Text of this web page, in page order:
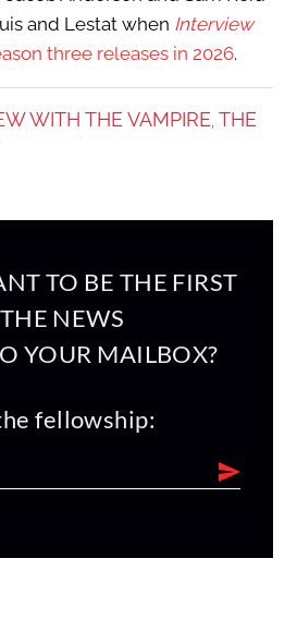
and Lestat when Interview
three releases in 2026.
WITH THE VAMPIRE THE
TO BE THE FIRST
NEWS
YOUR MAILBOX?
fellowship: